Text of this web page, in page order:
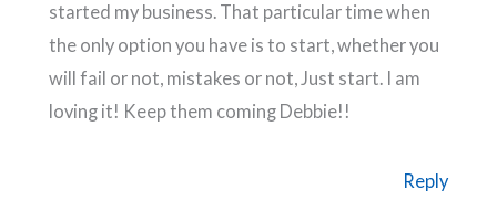
started my business. That particular time when
the only option you have is to start, whether you
will fail or not, mistakes or not, Just start. I am
loving it! Keep them coming Debbie!!
Reply